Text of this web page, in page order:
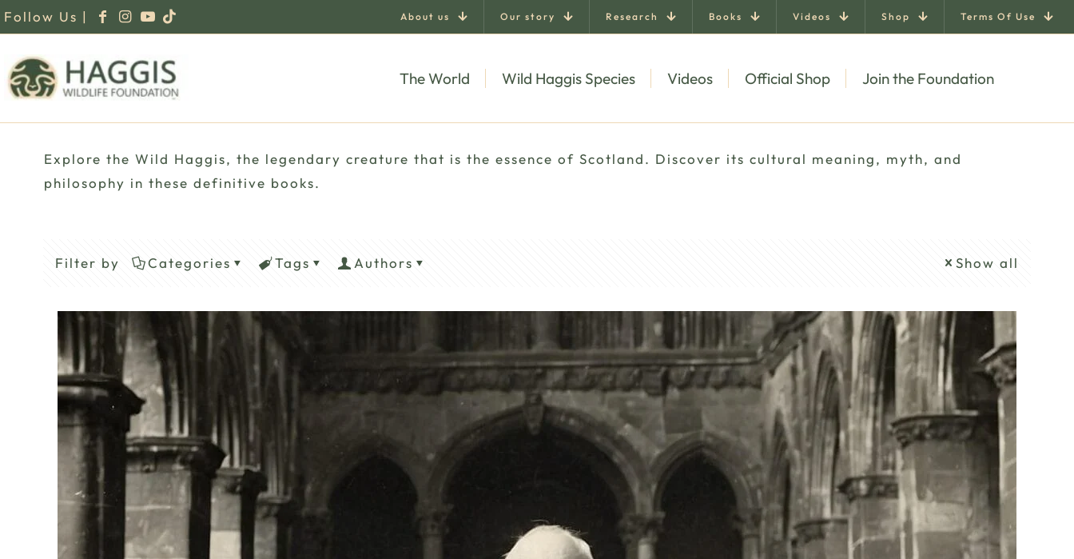
Follow Us | About us Our story Research Books Videos Shop Terms Of Use
The World Wild Haggis Species Videos Official Shop Join the Foundation
Explore the Wild Haggis, the legendary creature that is the essence of Scotland. Discover its cultural meaning, myth, and
philosophy in these definitive books.
Filter by Categories Tags Authors Show all